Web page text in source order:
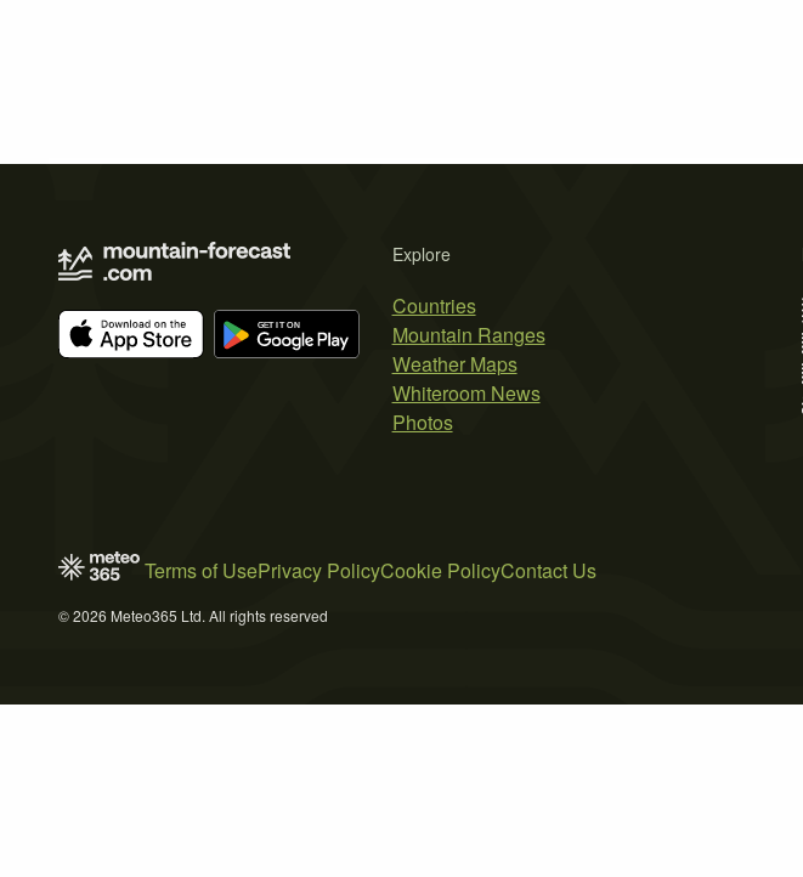
Explore
Countries
Mountain Ranges
Weather Maps
Whiteroom News
Photos
Terms of UsePrivacy PolicyCookie PolicyContact Us
© 2026 Meteo365 Ltd. All rights reserved